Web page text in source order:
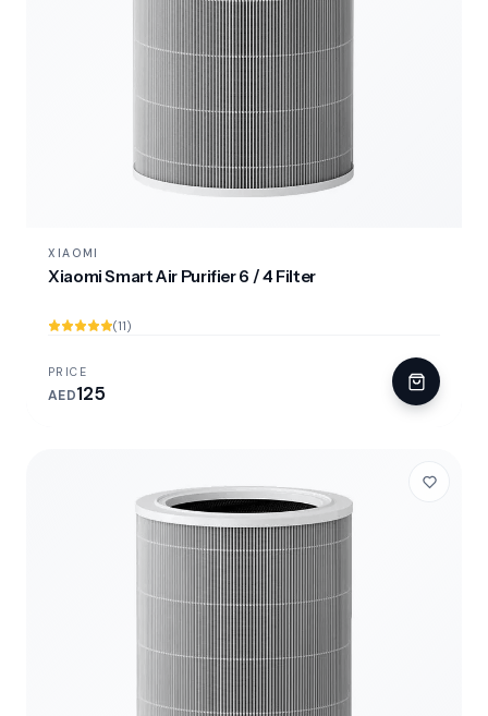
XIAOMI
Xiaomi Smart Air Purifier 6 / 4 Filter
(11)
PRICE
AED125